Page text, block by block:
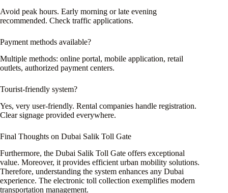
Avoid peak hours. Early morning or late evening
recommended. Check traffic applications.
Payment methods available?
Multiple methods: online portal, mobile application, retail
outlets, authorized payment centers.
Tourist-friendly system?
Yes, very user-friendly. Rental companies handle registration.
Clear signage provided everywhere.
Final Thoughts on Dubai Salik Toll Gate
Furthermore, the Dubai Salik Toll Gate offers exceptional
value. Moreover, it provides efficient urban mobility solutions.
Therefore, understanding the system enhances any Dubai
experience. The electronic toll collection exemplifies modern
transportation management.